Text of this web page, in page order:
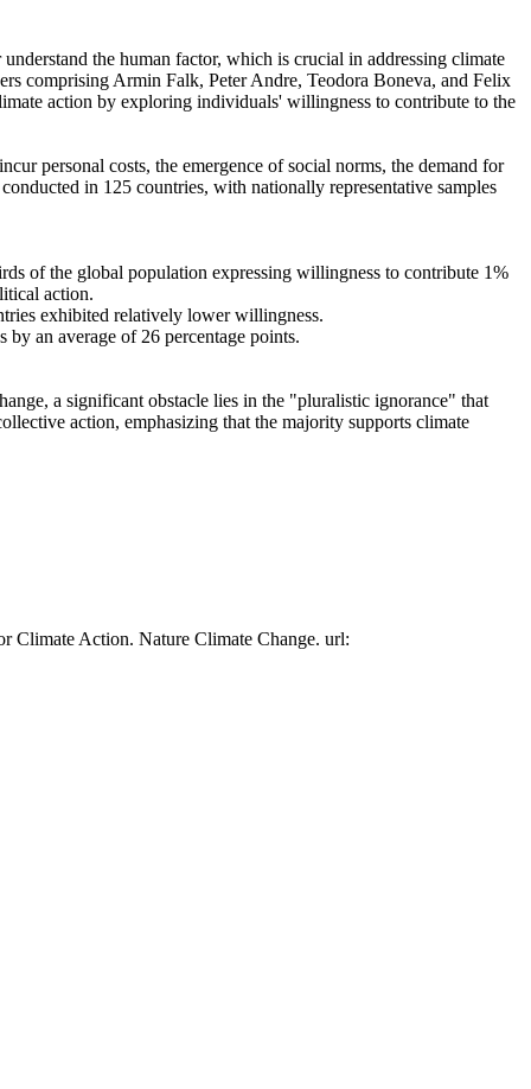
the human factor, which is crucial in addressing climate
comprising Armin Falk, Peter Andre, Teodora Boneva, and Felix
action by exploring individuals' willingness to contribute to the
personal costs, the emergence of social norms, the demand for
in 125 countries, with nationally representative samples
of the global population expressing willingness to contribute 1%
action.
exhibited relatively lower willingness.
an average of 26 percentage points.
a significant obstacle lies in the "pluralistic ignorance" that
action, emphasizing that the majority supports climate
Climate Action. Nature Climate Change. url: